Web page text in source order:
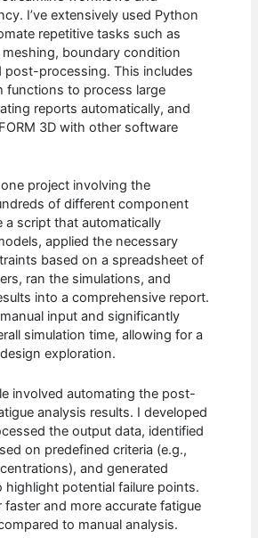
I’ve extensively used Python
repetitive tasks such as
boundary condition
post-processing. This includes
functions to process large
reports automatically, and
3D with other software
project involving the
of different component
a script that automatically
applied the necessary
based on a spreadsheet of
ran the simulations, and
into a comprehensive report.
input and significantly
simulation time, allowing for a
exploration.
involved automating the post-
analysis results. I developed
the output data, identified
on predefined criteria (e.g.,
and generated
highlight potential failure points.
faster and more accurate fatigue
to manual analysis.